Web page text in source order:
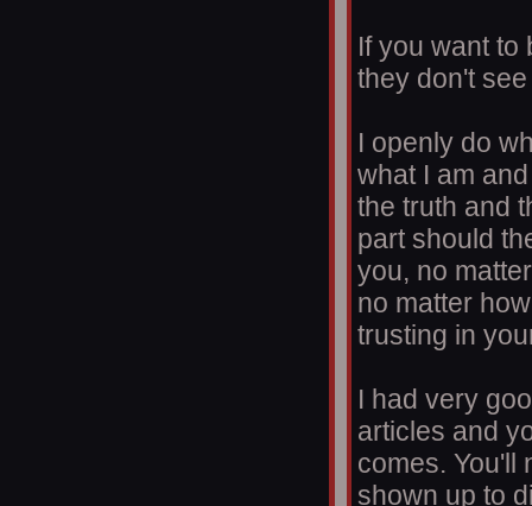
If you want to
they don't
I openly do
what I am
the truth and
part should
you, no
no matter
trusting in
I had very
articles and
comes. You'll
shown up to